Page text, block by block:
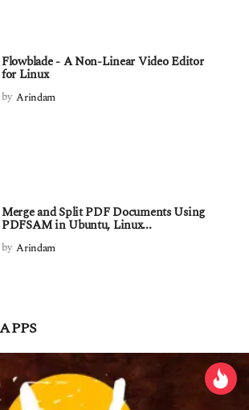
Flowblade - A Non-Linear Video Editor
for Linux
by Arindam
Merge and Split PDF Documents Using
PDFSAM in Ubuntu, Linux...
by Arindam
APPS